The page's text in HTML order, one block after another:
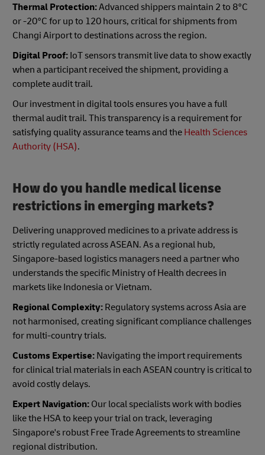
Thermal Protection:Advanced shippers maintain 2 to 8°C
or -20°C for up to 120 hours, critical for shipments from
Changi Airport to destinations across the region.
Digital Proof: IoT sensors transmit live data to show exactly
when a participant received the shipment, providing a
complete audit trail.
Our investment in digital tools ensures you have a full
thermal audit trail. This transparency is a requirement for
satisfying quality assurance teams and the Health Sciences
Authority (HSA).
How do you handle medical license
restrictions in emerging markets?
Delivering unapproved medicines to a private address is
strictly regulated across ASEAN. As a regional hub,
Singapore-based logistics managers need a partner who
understands the specific Ministry of Health decrees in
markets like Indonesia or Vietnam.
Regional Complexity: Regulatory systems across Asia are
not harmonised, creating significant compliance challenges
for multi-country trials.
Customs Expertise: Navigating the import requirements
for clinical trial materials in each ASEAN country is critical to
avoid costly delays.
Expert Navigation: Our local specialists work with bodies
like the HSA to keep your trial on track, leveraging
Singapore's robust Free Trade Agreements to streamline
regional distribution.